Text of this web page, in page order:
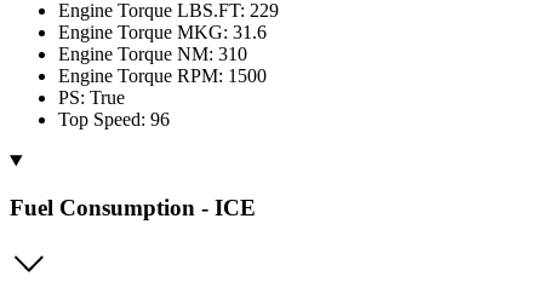
Engine Torque LBS.FT: 229
Engine Torque MKG: 31.6
Engine Torque NM: 310
Engine Torque RPM: 1500
PS: True
Top Speed: 96
Fuel Consumption - ICE